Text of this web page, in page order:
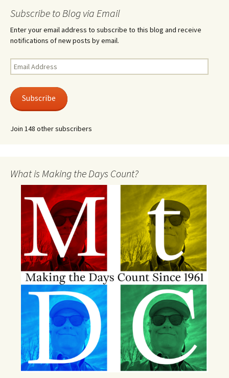
Subscribe to Blog via Email
Enter your email address to subscribe to this blog and receive
notifications of new posts by email.
Email
Address
Subscribe
Join 148 other subscribers
What is Making the Days Count?